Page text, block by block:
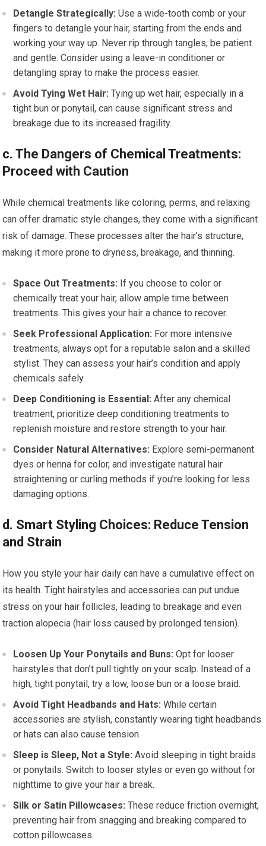
Detangle Strategically: Use a wide-tooth comb or your
fingers to detangle your hair, starting from the ends and
working your way up. Never rip through tangles; be patient
and gentle. Consider using a leave-in conditioner or
detangling spray to make the process easier.
Avoid Tying Wet Hair: Tying up wet hair, especially in a
tight bun or ponytail, can cause significant stress and
breakage due to its increased fragility.
c. The Dangers of Chemical Treatments:
Proceed with Caution
While chemical treatments like coloring, perms, and relaxing
can offer dramatic style changes, they come with a significant
risk of damage. These processes alter the hair’s structure,
making it more prone to dryness, breakage, and thinning.
Space Out Treatments: If you choose to color or
chemically treat your hair, allow ample time between
treatments. This gives your hair a chance to recover.
Seek Professional Application: For more intensive
treatments, always opt for a reputable salon and a skilled
stylist. They can assess your hair’s condition and apply
chemicals safely.
Deep Conditioning is Essential: After any chemical
treatment, prioritize deep conditioning treatments to
replenish moisture and restore strength to your hair.
Consider Natural Alternatives: Explore semi-permanent
dyes or henna for color, and investigate natural hair
straightening or curling methods if you’re looking for less
damaging options.
d. Smart Styling Choices: Reduce Tension
and Strain
How you style your hair daily can have a cumulative effect on
its health. Tight hairstyles and accessories can put undue
stress on your hair follicles, leading to breakage and even
traction alopecia (hair loss caused by prolonged tension).
Loosen Up Your Ponytails and Buns: Opt for looser
hairstyles that don’t pull tightly on your scalp. Instead of a
high, tight ponytail, try a low, loose bun or a loose braid.
Avoid Tight Headbands and Hats: While certain
accessories are stylish, constantly wearing tight headbands
or hats can also cause tension.
Sleep is Sleep, Not a Style: Avoid sleeping in tight braids
or ponytails. Switch to looser styles or even go without for
nighttime to give your hair a break.
Silk or Satin Pillowcases: These reduce friction overnight,
preventing hair from snagging and breaking compared to
cotton pillowcases.